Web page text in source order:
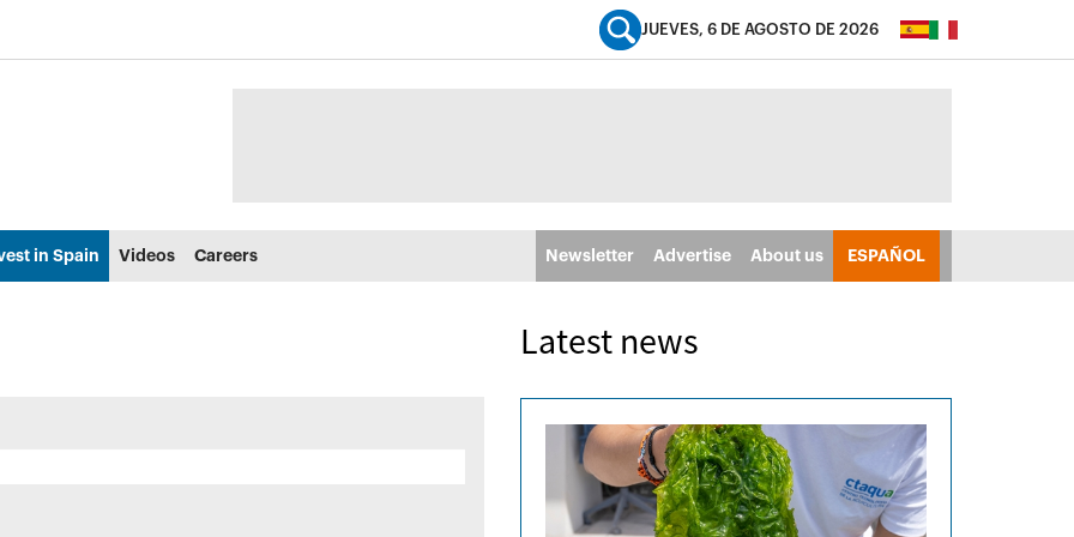
JUEVES, 6 DE AGOSTO DE 2026
in Spain Videos Careers Newsletter Advertise About us ESPAÑOL
Latest news